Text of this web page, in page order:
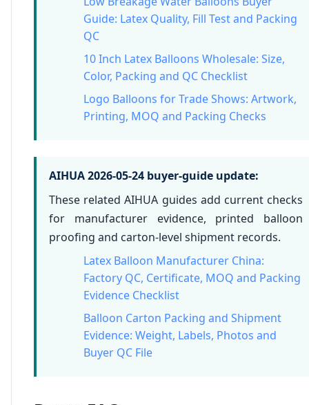
Guide: Latex Quality, Fill Test and Packing
QC
10 Inch Latex Balloons Wholesale: Size,
Color, Packing and QC Checklist
Logo Balloons for Trade Shows: Artwork,
Printing, MOQ and Packing Checks
AIHUA 2026-05-24 buyer-guide update:
These related AIHUA guides add current checks
for manufacturer evidence, printed balloon
proofing and carton-level shipment records.
Latex Balloon Manufacturer China:
Factory QC, Certificate, MOQ and Packing
Evidence Checklist
Balloon Carton Packing and Shipment
Evidence: Weight, Labels, Photos and
Buyer QC File